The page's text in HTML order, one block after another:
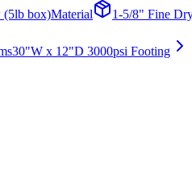
(5lb box)Material 1-5/8" Fine
30"W x 12"D 3000psi Footing